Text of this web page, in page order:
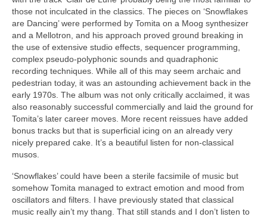
those not inculcated in the classics. The pieces on ‘Snowflakes
are Dancing’ were performed by Tomita on a Moog synthesizer
and a Mellotron, and his approach proved ground breaking in
the use of extensive studio effects, sequencer programming,
complex pseudo‑polyphonic sounds and quadraphonic
recording techniques. While all of this may seem archaic and
pedestrian today, it was an astounding achievement back in the
early 1970s. The album was not only critically acclaimed, it was
also reasonably successful commercially and laid the ground for
Tomita’s later career moves. More recent reissues have added
bonus tracks but that is superficial icing on an already very
nicely prepared cake. It’s a beautiful listen for non‑classical
musos.
‘Snowflakes’ could have been a sterile facsimile of music but
somehow Tomita managed to extract emotion and mood from
oscillators and filters. I have previously stated that classical
music really ain’t my thang. That still stands and I don’t listen to